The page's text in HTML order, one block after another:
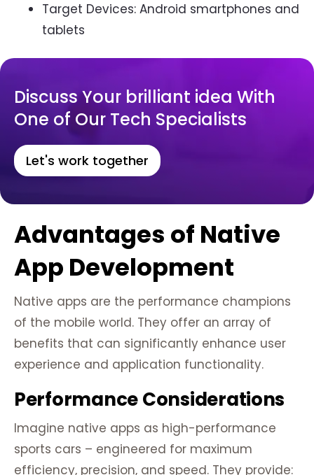
Target Devices: Android smartphones and
tablets
Discuss Your brilliant idea With
One of Our Tech Specialists
Let's work together
Advantages of Native
App Development
Native apps are the performance champions
of the mobile world. They offer an array of
benefits that can significantly enhance user
experience and application functionality.
Performance Considerations
Imagine native apps as high-performance
sports cars – engineered for maximum
efficiency, precision, and speed. They provide: